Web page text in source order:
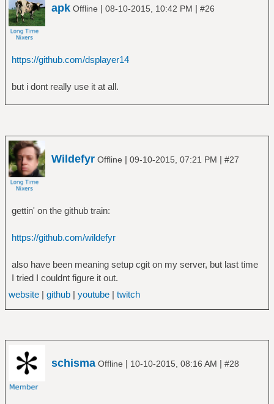
apk Offline | 08-10-2015, 10:42 PM | #26
https://github.com/dsplayer14
but i dont really use it at all.
Wildefyr Offline | 09-10-2015, 07:21 PM | #27
gettin' on the github train:
https://github.com/wildefyr
also have been meaning setup cgit on my server, but last time
I tried I couldnt figure it out.
website| github| youtube| twitch
schisma Offline | 10-10-2015, 08:16 AM | #28